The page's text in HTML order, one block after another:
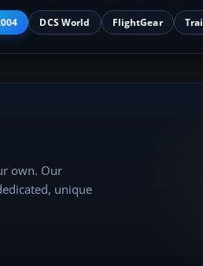
DCS World FlightGear
own. Our
unique